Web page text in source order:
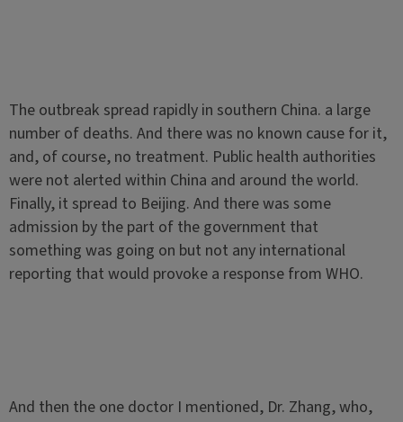
The outbreak spread rapidly in southern China. a large
number of deaths. And there was no known cause for it,
and, of course, no treatment. Public health authorities
were not alerted within China and around the world.
Finally, it spread to Beijing. And there was some
admission by the part of the government that
something was going on but not any international
reporting that would provoke a response from WHO.
And then the one doctor I mentioned, Dr. Zhang, who,